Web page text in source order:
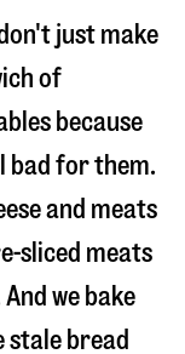
just make
of
because
bad for them.
and meats
sliced meats
we bake
stale bread